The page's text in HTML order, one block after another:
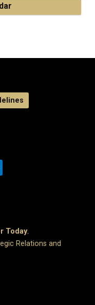
Today.
Relations and